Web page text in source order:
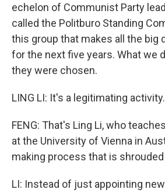
echelon of Communist Party
called the Politburo Standing
this group that makes all the big
for the next five years. What we
they were chosen.
LING LI: It's a legitimating activity.
FENG: That's Ling Li, who
at the University of Vienna in
making process that is
LI: Instead of just appointing